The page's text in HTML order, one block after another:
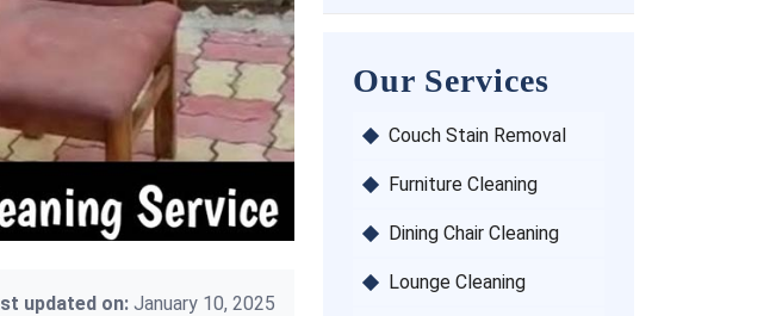
updated on: January 10, 2025
Our Services
Couch Stain Removal
Furniture Cleaning
Dining Chair Cleaning
Lounge Cleaning